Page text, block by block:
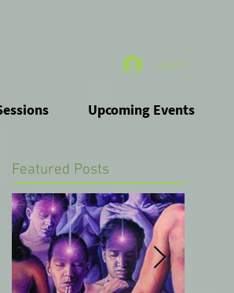
Log In
Upcoming Events
Featured Posts